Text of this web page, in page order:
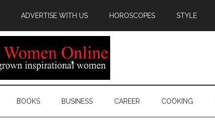
ADVERTISE WITH US HOROSCOPES STYLE
BOOKS BUSINESS CAREER COOKING